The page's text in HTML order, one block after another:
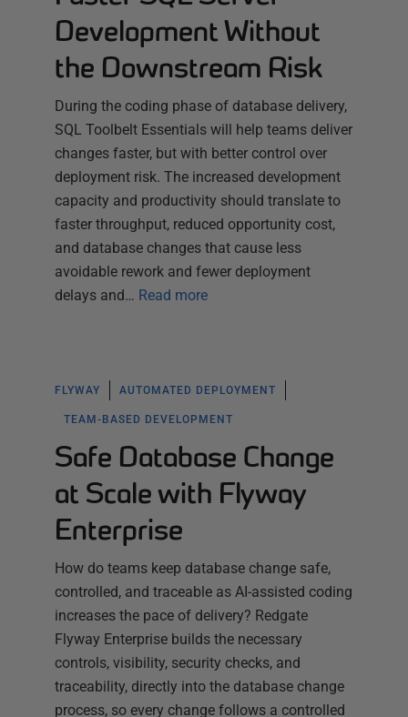
Development Without
the Downstream Risk
During the coding phase of database delivery,
SQL Toolbelt Essentials will help teams deliver
changes faster, but with better control over
deployment risk. The increased development
capacity and productivity should translate to
faster throughput, reduced opportunity cost,
and database changes that cause less
avoidable rework and fewer deployment
delays and… Read more
FLYWAY AUTOMATED DEPLOYMENT
TEAM-BASED DEVELOPMENT
Safe Database Change
at Scale with Flyway
Enterprise
How do teams keep database change safe,
controlled, and traceable as AI-assisted coding
increases the pace of delivery? Redgate
Flyway Enterprise builds the necessary
controls, visibility, security checks, and
traceability, directly into the database change
process, so every change follows a controlled